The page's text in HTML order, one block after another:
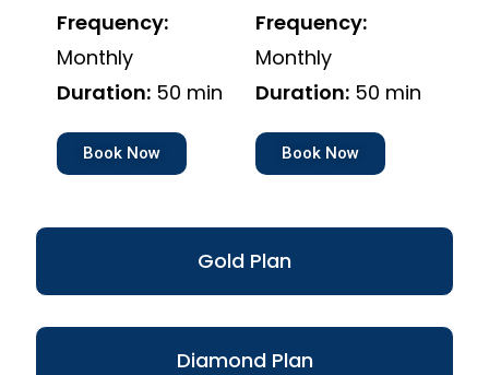
Gold Plan
Diamond Plan
Frequency:
Monthly
Duration: 50 min
Book Now
Frequency:
Monthly
Duration: 50 min
Book Now